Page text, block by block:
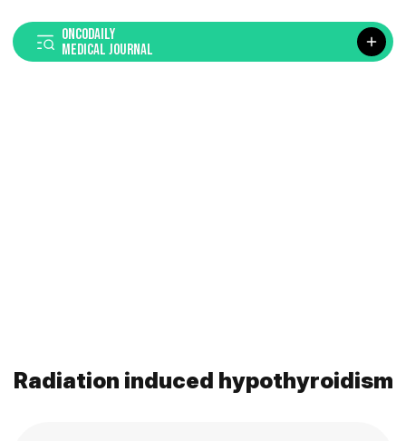
ONCODAILY
MEDICAL JOURNAL
Radiation induced hypothyroidism